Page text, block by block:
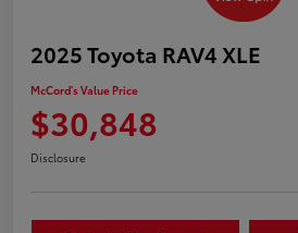
2025 Toyota RAV4 XLE
McCord's Value Price
$30,848
Disclosure